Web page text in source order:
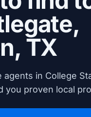
TX
in College
you proven local